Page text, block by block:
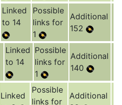
Linked
to 14
Possible
links for
1
Additional
152
Linked
to 14
Possible
links for
1
Additional
140
Linked
Possible
links for
Additional